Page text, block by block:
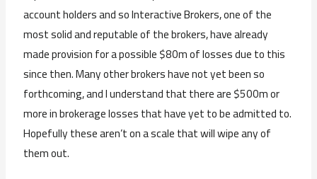
account holders and so Interactive Brokers, one of the
most solid and reputable of the brokers, have already
made provision for a possible $80m of losses due to this
since then. Many other brokers have not yet been so
forthcoming, and I understand that there are $500m or
more in brokerage losses that have yet to be admitted to.
Hopefully these aren’t on a scale that will wipe any of
them out.